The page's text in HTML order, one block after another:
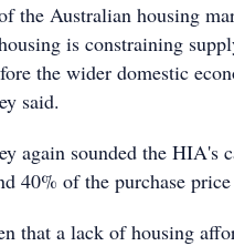
the Australian housing
is constraining
the wider domestic
said.
again sounded the HIA's
40% of the purchase
that a lack of housing